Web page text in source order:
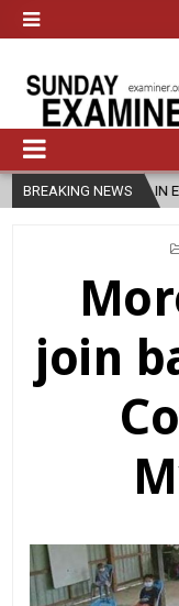
BREAKING NEWS
IN ETHICS AND RELIGION
join